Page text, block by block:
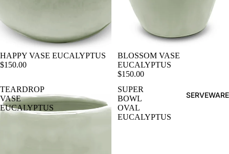
SERVEWARE
HAPPY VASE EUCALYPTUS
$150.00
BLOSSOM VASE
EUCALYPTUS
$150.00
TEARDROP
VASE
EUCALYPTUS
SUPER
BOWL
OVAL
EUCALYPTUS